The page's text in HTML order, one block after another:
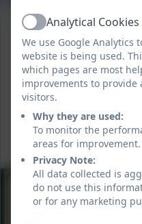
ActiveAnalytical Cookies
We use Google
website is being used.
which pages are most
improvements to
visitors.
Why they are used:
To monitor the
areas for improvement.
Privacy Note:
All data collected is
do not use this
or for any marketing